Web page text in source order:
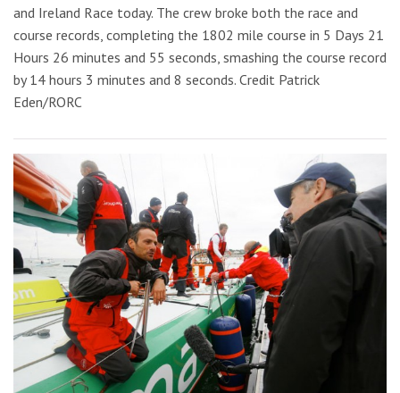
and Ireland Race today. The crew broke both the race and
course records, completing the 1802 mile course in 5 Days 21
Hours 26 minutes and 55 seconds, smashing the course record
by 14 hours 3 minutes and 8 seconds. Credit Patrick
Eden/RORC